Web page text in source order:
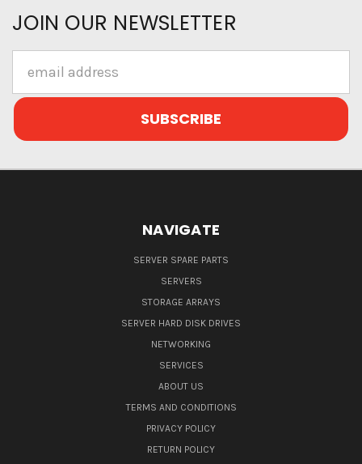
JOIN OUR NEWSLETTER
Address
NAVIGATE
SERVER SPARE PARTS
SERVERS
STORAGE ARRAYS
SERVER HARD DISK DRIVES
NETWORKING
SERVICES
ABOUT US
TERMS AND CONDITIONS
PRIVACY POLICY
RETURN POLICY